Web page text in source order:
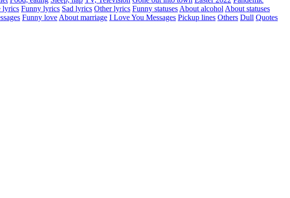
lyrics Funny lyrics Sad lyrics Other lyrics Funny statuses About alcohol About statuses
Funny love About marriage I Love You Messages Pickup lines Others Dull Quotes